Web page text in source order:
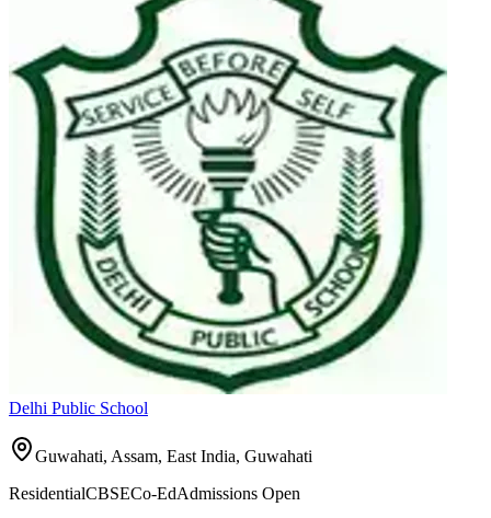
Delhi Public School
Guwahati, Assam, East India, Guwahati
ResidentialCBSECo-EdAdmissions Open